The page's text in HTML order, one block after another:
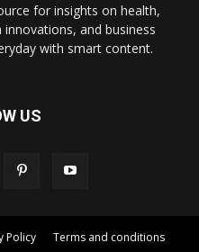
for insights on health,
and business
with smart content.
US
Policy Terms and conditions